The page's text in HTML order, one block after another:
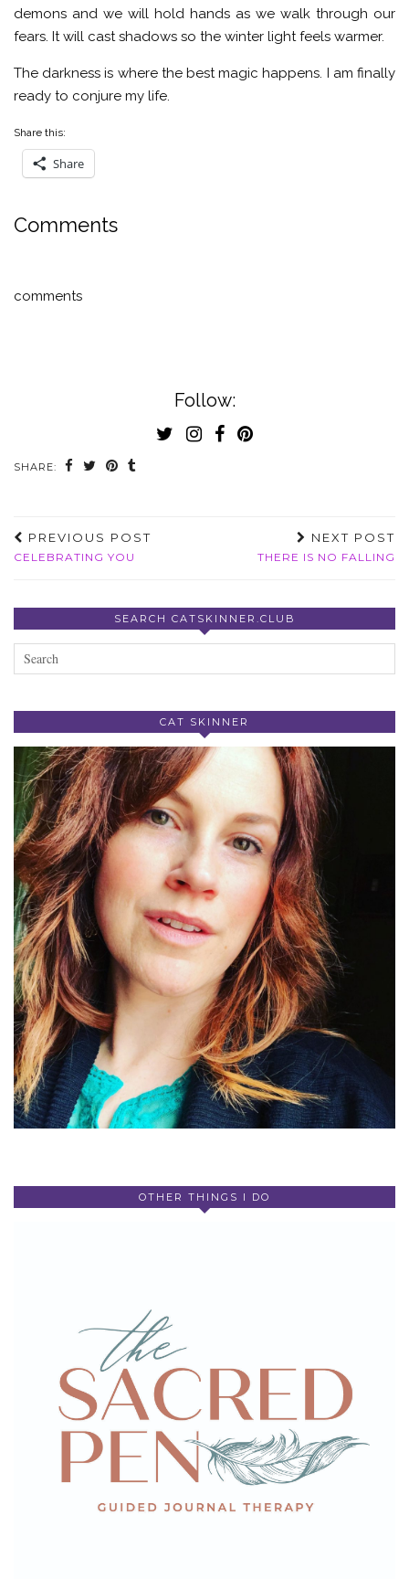
demons and we will hold hands as we walk through our
fears. It will cast shadows so the winter light feels warmer.
The darkness is where the best magic happens. I am finally
ready to conjure my life.
Share this:
Share
Comments
comments
Follow:
SHARE:
PREVIOUS POST
CELEBRATING YOU
NEXT POST
THERE IS NO FALLING
SEARCH CATSKINNER.CLUB
CAT SKINNER
OTHER THINGS I DO